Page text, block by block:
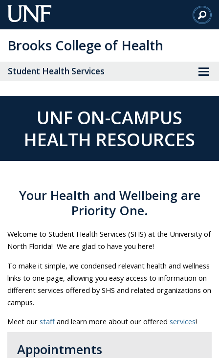
Skip
to
Content
Brooks College of Health
Student Health Services
UNF ON-CAMPUS
HEALTH RESOURCES
Your Health and Wellbeing are
Priority One.
Welcome to Student Health Services (SHS) at the University of
North Florida! We are glad to have you here!
To make it simple, we condensed relevant health and wellness
links to one page, allowing you easy access to information on
different services offered by SHS and related organizations on
campus.
Meet our staff and learn more about our offered services!
Appointments